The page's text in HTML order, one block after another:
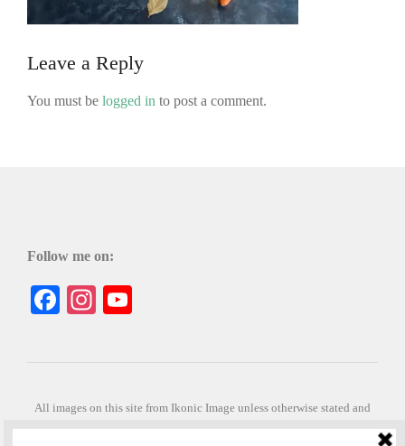
Leave a Reply
You must be logged in to post a comment.
Follow me on:
Facebook
Instagram
All images on this site from Ikonic Image unless otherwise stated and
can be purchased from ikonicimage.com